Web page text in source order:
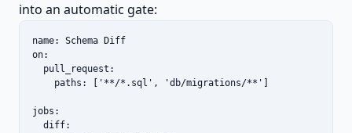
into an automatic gate:
name: Schema Diff
on:
  pull_request:
    paths: ['**/*.sql', 'db/migrations/**']
jobs:
  diff: